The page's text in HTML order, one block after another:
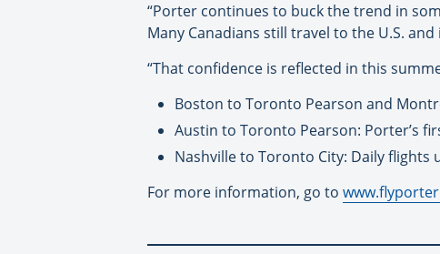
“Porter continues to buck the trend in
Many Canadians still travel to the U.S.
“That confidence is reflected in this
Boston to Toronto Pearson and
Austin to Toronto Pearson: Porter’s
Nashville to Toronto City: Daily flights
For more information, go to